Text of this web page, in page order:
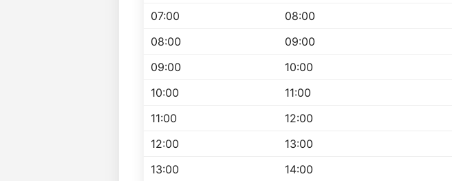
07:00
08:00
08:00
09:00
09:00
10:00
10:00
11:00
11:00
12:00
12:00
13:00
13:00
14:00